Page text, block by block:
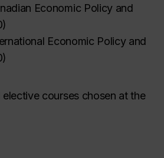
Economic Policy and
)
Economic Policy and
)
courses chosen at the